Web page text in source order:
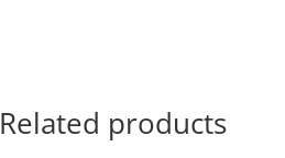
Related products